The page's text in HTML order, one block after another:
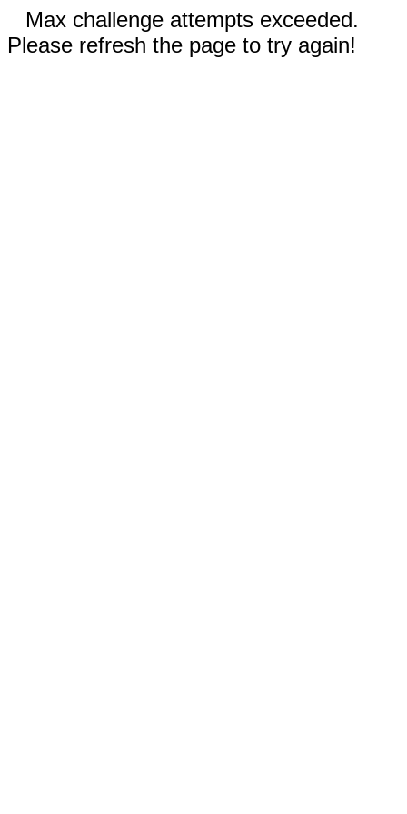
Max challenge attempts exceeded.
Please refresh the page to try again!